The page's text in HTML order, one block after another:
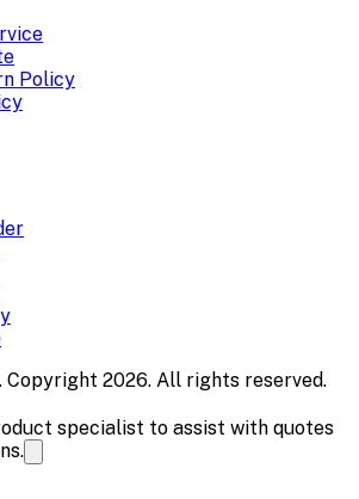
Policy
Copyright 2026. All rights reserved.
specialist to assist with quotes